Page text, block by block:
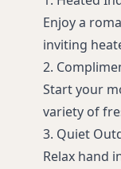
Enjoy a
inviting
2.
Start your
variety of
3. Quiet
Relax hand